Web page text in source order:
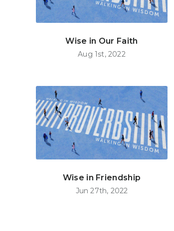
Wise in Our Faith
Aug 1st, 2022
Wise in Friendship
Jun 27th, 2022